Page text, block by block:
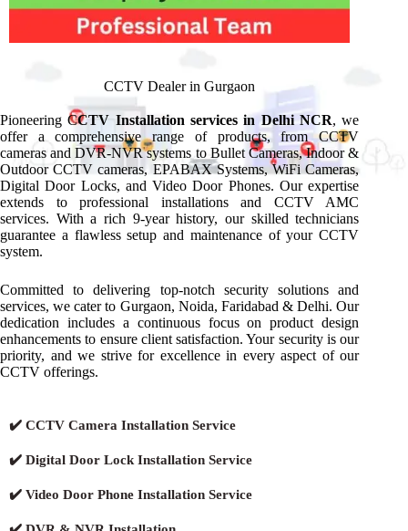
CCTV Dealer in Gurgaon
Pioneering CCTV Installation services in Delhi NCR, we
offer a comprehensive range of products, from CCTV
cameras and DVR-NVR systems to Bullet Cameras, Indoor &
Outdoor CCTV cameras, EPABAX Systems, WiFi Cameras,
Digital Door Locks, and Video Door Phones. Our expertise
extends to professional installations and CCTV AMC
services. With a rich 9-year history, our skilled technicians
guarantee a flawless setup and maintenance of your CCTV
system.
Committed to delivering top-notch security solutions and
services, we cater to Gurgaon, Noida, Faridabad & Delhi. Our
dedication includes a continuous focus on product design
enhancements to ensure client satisfaction. Your security is our
priority, and we strive for excellence in every aspect of our
CCTV offerings.
✔️ CCTV Camera Installation Service
✔️ Digital Door Lock Installation Service
✔️ Video Door Phone Installation Service